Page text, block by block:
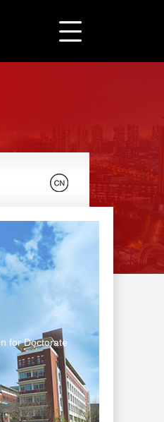
for Doctorate